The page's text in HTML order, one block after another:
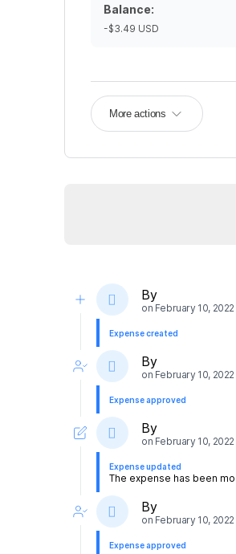
Balance:
-$3.49 USD
More actions
By
on February 10, 2022
Expense created
By
on February 10, 2022
Expense approved
By
on February 10, 2022
Expense updated
The expense has been
By
on February 10, 2022
Expense approved